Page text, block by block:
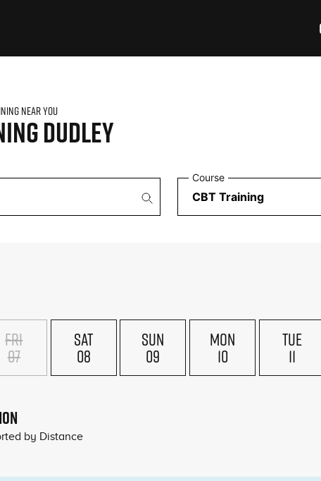
NEAR YOU
DUDLEY
Course
FRI
07
SAT
08
SUN
09
MON
10
TUE
11
by Distance